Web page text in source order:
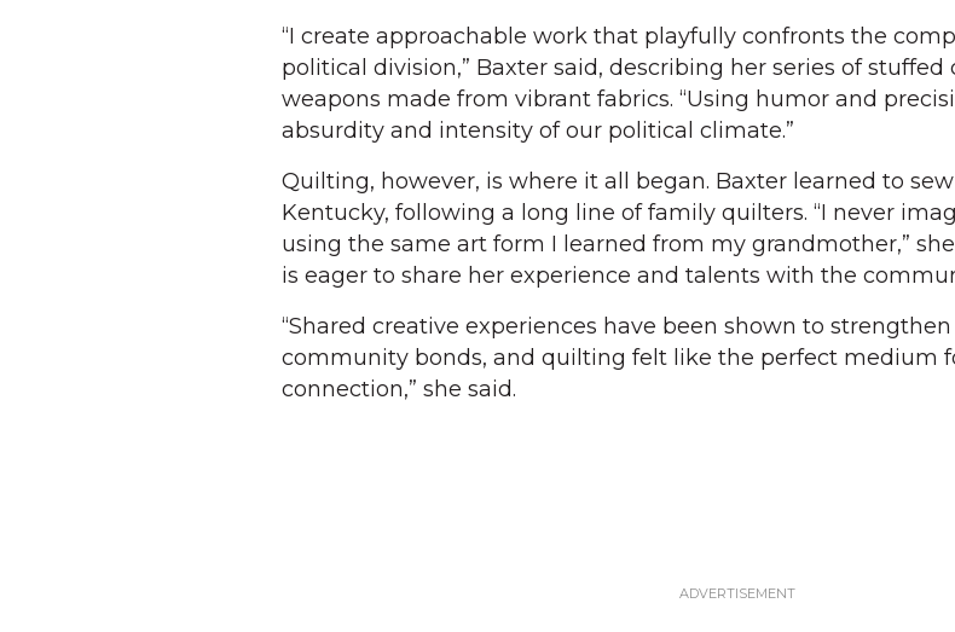
“I create approachable work that playfully confronts the
political division,” Baxter said, describing her series of stuffed
weapons made from vibrant fabrics. “Using humor and
absurdity and intensity of our political climate.”
Quilting, however, is where it all began. Baxter learned to
Kentucky, following a long line of family quilters. “I never
using the same art form I learned from my grandmother,”
is eager to share her experience and talents with the
“Shared creative experiences have been shown to
community bonds, and quilting felt like the perfect medium
connection,” she said.